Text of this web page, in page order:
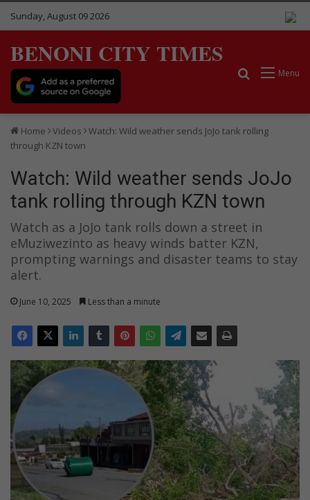
Sunday, August 09 2026
BENONI CITY TIMES
Menu
Search for
Home Videos
Watch: Wild weather sends JoJo tank rolling
through KZN town
Watch: Wild weather sends JoJo
tank rolling through KZN town
Watch as a JoJo tank rolls down a street in
eMuziwezinto as heavy winds batter KZN,
prompting warnings and disaster teams to stay
alert.
June 10, 2025 Less than a minute